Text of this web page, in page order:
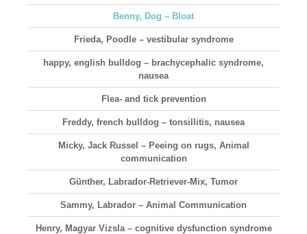
Benny, Dog – Bloat
Frieda, Poodle – vestibular syndrome
happy, english bulldog – brachycephalic syndrome,
nausea
Flea- and tick prevention
Freddy, french bulldog – tonsillitis, nausea
Micky, Jack Russel – Peeing on rugs, Animal
communication
Günther, Labrador-Retriever-Mix, Tumor
Sammy, Labrador – Animal Communication
Henry, Magyar Vizsla – cognitive dysfunction syndrome